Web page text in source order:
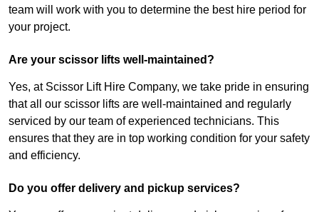
team will work with you to determine the best hire period for
your project.
Are your scissor lifts well-maintained?
Yes, at Scissor Lift Hire Company, we take pride in ensuring
that all our scissor lifts are well-maintained and regularly
serviced by our team of experienced technicians. This
ensures that they are in top working condition for your safety
and efficiency.
Do you offer delivery and pickup services?